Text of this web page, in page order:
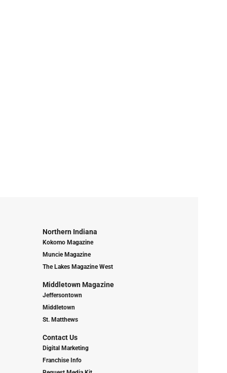
Northern Indiana
Kokomo Magazine
Muncie Magazine
The Lakes Magazine West
Middletown Magazine
Jeffersontown
Middletown
St. Matthews
Contact Us
Digital Marketing
Franchise Info